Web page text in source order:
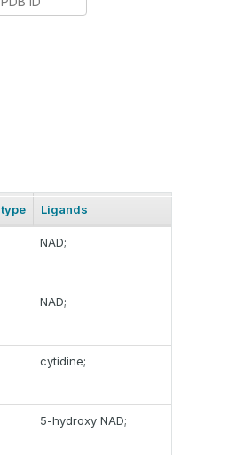
Ligands
NAD;
NAD;
cytidine;
5-hydroxy NAD;